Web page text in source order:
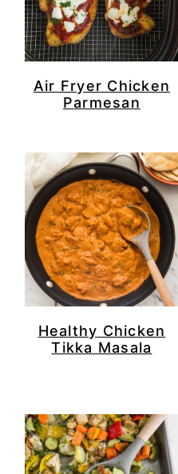
Air Fryer Chicken
Parmesan
Healthy Chicken
Tikka Masala